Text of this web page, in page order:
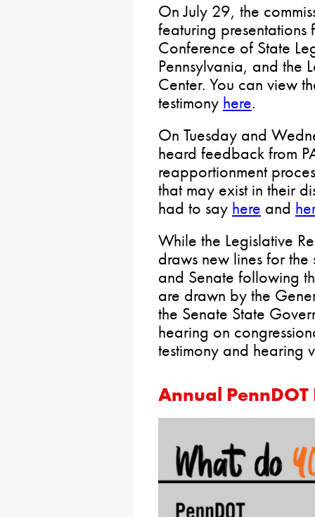
On July 29, the
featuring
Conference of State
Pennsylvania, and the
Center. You can view
testimony here.
On Tuesday and
heard feedback from
reapportionment
that may exist in their
had to say here and
While the Legislative
draws new lines for the
and Senate following
are drawn by the
the Senate State
hearing on
testimony and hearing
Annual